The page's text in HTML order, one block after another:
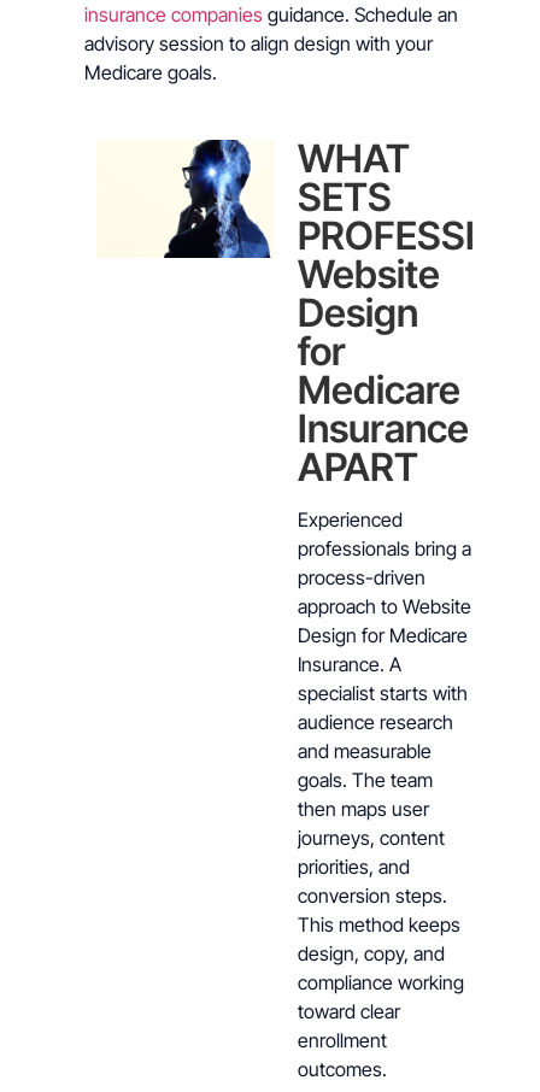
insurance companies guidance. Schedule an
advisory session to align design with your
Medicare goals.
WHAT
SETS
Website
Design
for
Medicare
Insurance
APART
Experienced
professionals bring a
process-driven
approach to Website
Design for Medicare
Insurance. A
specialist starts with
audience research
and measurable
goals. The team
then maps user
journeys, content
priorities, and
conversion steps.
This method keeps
design, copy, and
compliance working
toward clear
enrollment
outcomes.